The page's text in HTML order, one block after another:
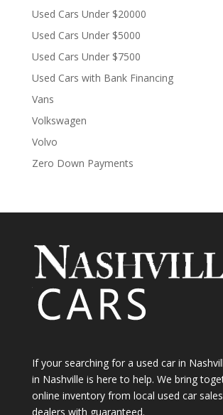
Used Cars Under $20000
Used Cars Under $5000
Used Cars Under $7500
Used Cars with Bank Financing
Vans
Volkswagen
Volvo
Zero Down Payments
If your searching for a used car in
in Nashville is here to help. We bring
online inventory from local used car
dealers with guaranteed.